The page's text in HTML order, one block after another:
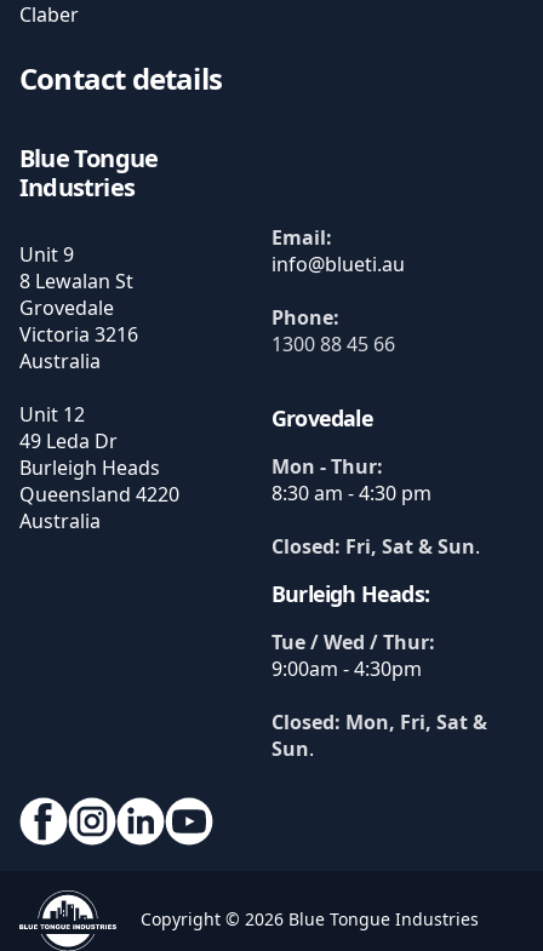
Claber
Contact details
Blue Tongue
Industries
Unit 9
8 Lewalan St
Grovedale
Victoria 3216
Australia
Unit 12
49 Leda Dr
Burleigh Heads
Queensland 4220
Australia
Email:
Phone:
1300 88 45 66
Grovedale
Mon - Thur:
8:30 am - 4:30 pm
Closed: Fri, Sat & Sun.
Burleigh Heads:
Tue / Wed / Thur:
9:00am - 4:30pm
Closed: Mon, Fri, Sat &
Sun.
Copyright © 2026 Blue Tongue Industries